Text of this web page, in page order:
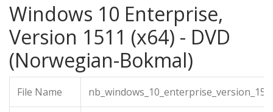
Windows 10 Enterprise,
Version 1511 (x64) - DVD
(Norwegian-Bokmal)
File Name